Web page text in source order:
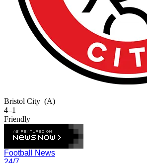
Bristol City (A)
4–1
Friendly
Football News